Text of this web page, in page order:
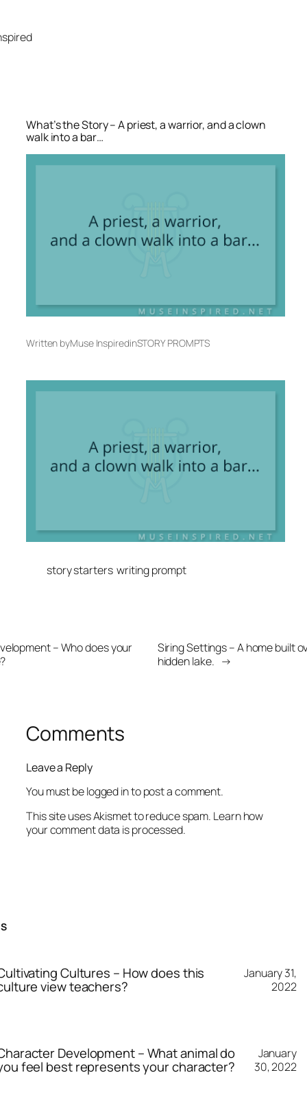
content
What’s the Story – A priest, a warrior, and a clown
walk into a bar…
Written byMuse InspiredinSTORY PROMPTS
story starters writing prompt
– Who does your
Siring Settings – A home built
hidden lake. →
Comments
Leave a Reply
You must belogged into post a comment.
This site uses Akismet to reduce spam. Learn how
your comment data is processed.
Cultures – How does this
view teachers?
January 31,
2022
Development – What animal do
feel best represents your character?
January
30, 2022